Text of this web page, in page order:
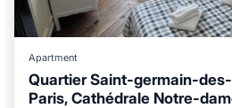
Apartment
Quartier Saint-germain-
Paris, Cathédrale Notre-